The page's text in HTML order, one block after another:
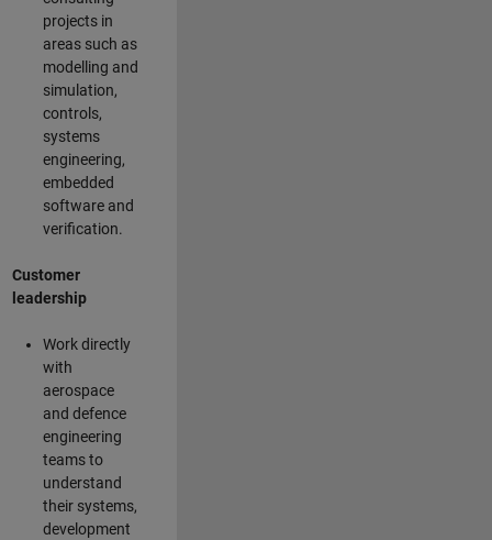
projects in
areas such as
modelling and
simulation,
controls,
systems
engineering,
embedded
software and
verification.
Customer
leadership
Work directly
with
aerospace
and defence
engineering
teams to
understand
their systems,
development